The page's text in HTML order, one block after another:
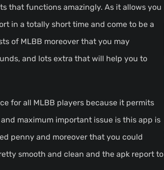
that functions amazingly. As it allows you
in a totally short time and come to be a
of MLBB moreover that you may
and lots extra that will help you to
for all MLBB players because it permits
maximum important issue is this app is
penny and moreover that you could
smooth and clean and the apk report to